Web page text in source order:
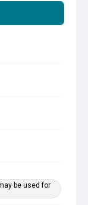
be used for